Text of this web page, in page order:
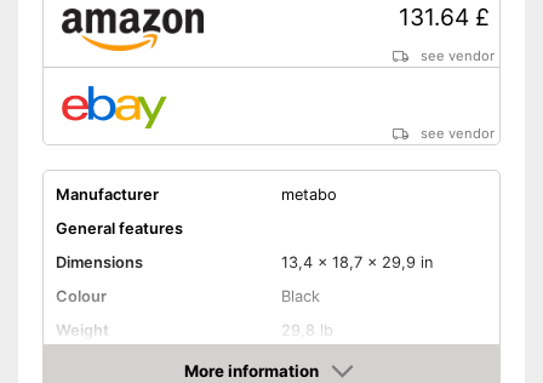
131.64 £
see vendor
see vendor
Manufacturer
metabo
General features
Dimensions
13,4 x 18,7 x 29,9 in
Colour
Black
Weight
29,8 lb
Product propertiesMore information